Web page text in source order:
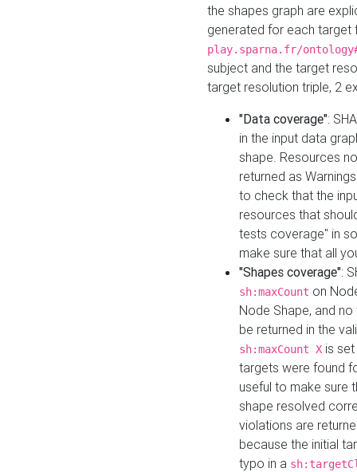
the shapes graph are
generated for each target
play.sparna.fr/
subject and the target
target resolution triple, 2
"Data coverage":
in the input data
shape. Resources
returned as
to check that the
resources that
tests coverage" in
make sure that all
"Shapes coverage":
sh:maxCount on
Node Shape, and
be returned in the
sh:maxCount X is
targets were found
useful to make sure
shape resolved
violations are
because the initial
typo in a